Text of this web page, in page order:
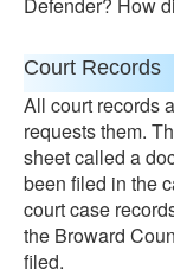
Court Records
All court records
requests them.
sheet called a
been filed in the
court case
the Broward
filed.